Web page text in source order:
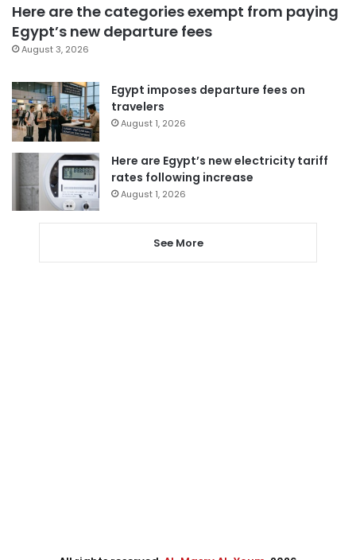
Here are the categories exempt from paying
Egypt’s new departure fees
August 3, 2026
Egypt imposes departure fees on
travelers
August 1, 2026
Here are Egypt’s new electricity tariff
rates following increase
August 1, 2026
See More